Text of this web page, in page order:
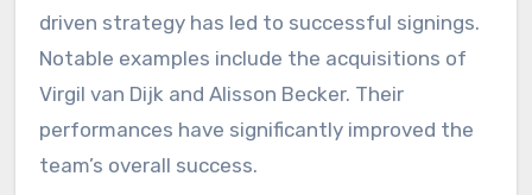
driven strategy has led to successful signings.
Notable examples include the acquisitions of
Virgil van Dijk and Alisson Becker. Their
performances have significantly improved the
team’s overall success.